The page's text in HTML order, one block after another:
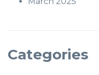
Categories